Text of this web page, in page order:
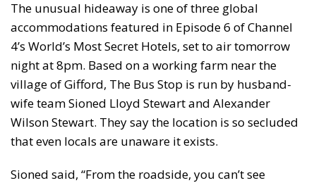
The unusual hideaway is one of three global
accommodations featured in Episode 6 of Channel
4’s World’s Most Secret Hotels, set to air tomorrow
night at 8pm. Based on a working farm near the
village of Gifford, The Bus Stop is run by husband-
wife team Sioned Lloyd Stewart and Alexander
Wilson Stewart. They say the location is so secluded
that even locals are unaware it exists.
Sioned said, “From the roadside, you can’t see